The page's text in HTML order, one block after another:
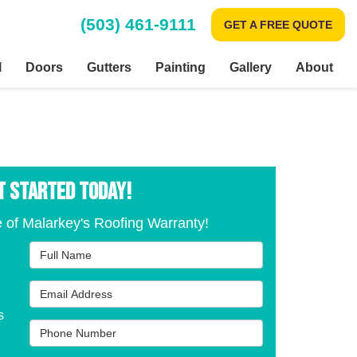
(503) 461-9111 GET A FREE QUOTE
Doors Gutters Painting Gallery About
STARTED TODAY!
of Malarkey's Roofing Warranty!
Full Name
Email Address
Phone Number